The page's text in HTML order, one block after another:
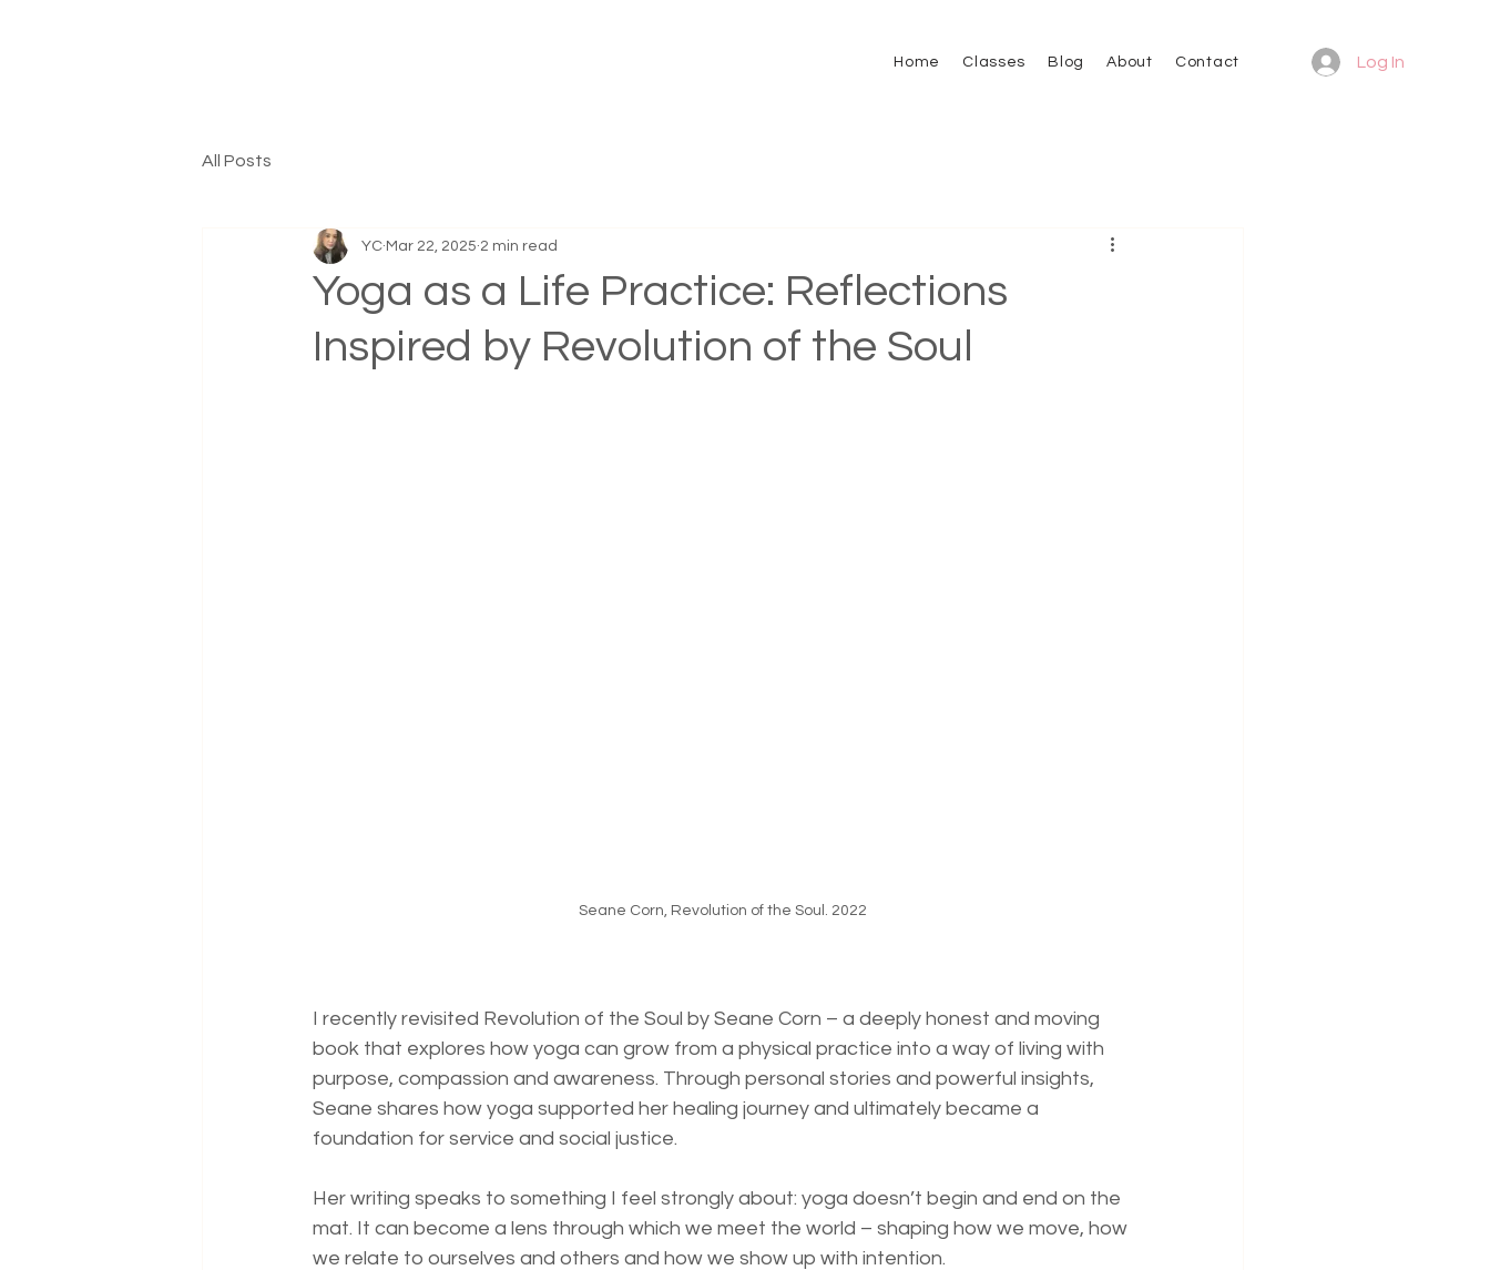
Home Classes Blog About Contact Log In
All Posts
Yoga as a Life Practice: Reflections
Inspired by Revolution of the Soul
YC Mar 22, 2025 2 min read
Seane Corn, Revolution of the Soul. 2022
I recently revisited Revolution of the Soul by Seane Corn – a deeply honest and moving
book that explores how yoga can grow from a physical practice into a way of living with
purpose, compassion and awareness. Through personal stories and powerful insights,
Seane shares how yoga supported her healing journey and ultimately became a
foundation for service and social justice.
Her writing speaks to something I feel strongly about: yoga doesn’t begin and end on the
mat. It can become a lens through which we meet the world – shaping how we move, how
we relate to ourselves and others and how we show up with intention.